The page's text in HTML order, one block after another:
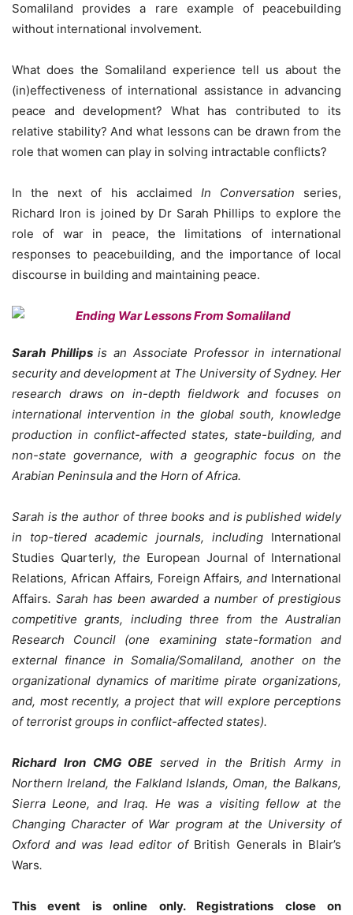
Somaliland provides a rare example of peacebuilding
without international involvement.
What does the Somaliland experience tell us about the
(in)effectiveness of international assistance in advancing
peace and development? What has contributed to its
relative stability? And what lessons can be drawn from the
role that women can play in solving intractable conflicts?
In the next of his acclaimed In Conversation series,
Richard Iron is joined by Dr Sarah Phillips to explore the
role of war in peace, the limitations of international
responses to peacebuilding, and the importance of local
discourse in building and maintaining peace.
Sarah Phillipsis an Associate Professor in international
security and development at The University of Sydney. Her
research draws on in-depth fieldwork and focuses on
international intervention in the global south, knowledge
production in conflict-affected states, state-building, and
non-state governance, with a geographic focus on the
Arabian Peninsula and the Horn of Africa.
Sarah is the author of three books and is published widely
in top-tiered academic journals, including International
Studies Quarterly, the European Journal of International
Relations, African Affairs, Foreign Affairs, and International
Affairs. Sarah has been awarded a number of prestigious
competitive grants, including three from the Australian
Research Council (one examining state-formation and
external finance in Somalia/Somaliland, another on the
organizational dynamics of maritime pirate organizations,
and, most recently, a project that will explore perceptions
of terrorist groups in conflict-affected states).
Richard Iron CMG OBEserved in the British Army in
Northern Ireland, the Falkland Islands, Oman, the Balkans,
Sierra Leone, and Iraq. He was a visiting fellow at the
Changing Character of War program at the University of
Oxford and was lead editor of British Generals in Blair’s
Wars.
This event is online only. Registrations close on